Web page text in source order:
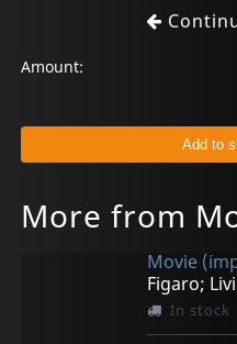
Amount:
More from
Movie
Figaro;
In stock